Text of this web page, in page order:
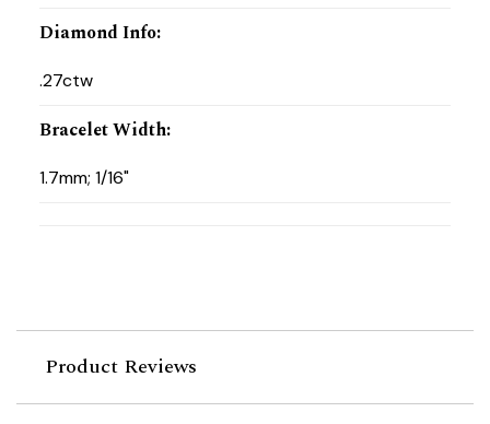
Diamond Info:
.27ctw
Bracelet Width:
1.7mm; 1/16"
Product Reviews